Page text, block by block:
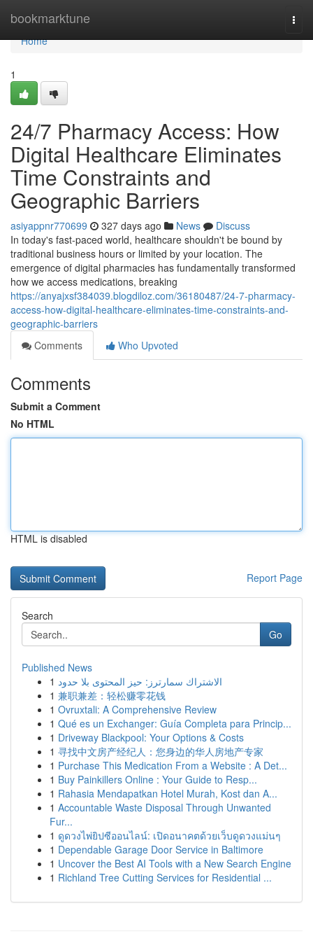
bookmarktune
Home
Home
1
24/7 Pharmacy Access: How
Digital Healthcare Eliminates
Time Constraints and
Geographic Barriers
asiyappnr770699 327 days ago News
Discuss
In today's fast-paced world, healthcare shouldn't be bound by
traditional business hours or limited by your location. The
emergence of digital pharmacies has fundamentally transformed
how we access medications, breaking
https://anyajxsf384039.blogdiloz.com/36180487/24-7-pharmacy-
access-how-digital-healthcare-eliminates-time-constraints-and-
geographic-barriers
Comments
Who Upvoted
Comments
Submit a Comment
No HTML
HTML is disabled
Report Page
Search
Go
Published News
1 الاشتراك سمارترز: حيز المحتوى بلا حدود
1 兼职兼差：轻松赚零花钱
1 Ovruxtali: A Comprehensive Review
1 Qué es un Exchanger: Guía Completa para Princip...
1 Driveway Blackpool: Your Options & Costs
1 寻找中文房产经纪人：您身边的华人房地产专家
1 Purchase This Medication From a Website : A Det...
1 Buy Painkillers Online : Your Guide to Resp...
1 Rahasia Mendapatkan Hotel Murah, Kost dan A...
1 Accountable Waste Disposal Through Unwanted
Fur...
1 ดูดวงไพ่ยิปซีออนไลน์: เปิดอนาคตด้วยเว็บดูดวงแม่นๆ
1 Dependable Garage Door Service in Baltimore
1 Uncover the Best AI Tools with a New Search Engine
1 Richland Tree Cutting Services for Residential ...